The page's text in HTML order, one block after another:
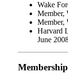
Wake
Member,
Member,
Harvard
June